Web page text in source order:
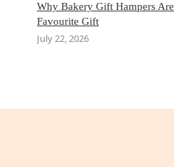
Why Bakery Gift Hampers
Favourite Gift
July 22, 2026